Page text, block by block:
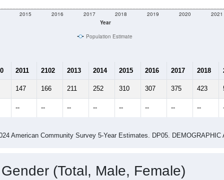
Year
2015 2016 2017 2018 2019 2020 2021
Population Estimate
2011 2102 2013 2014 2015 2016 2017 2018
147 166 211 252 310 307 375 423
-- -- -- -- -- -- -- --
American Community Survey 5-Year Estimates. DP05.
(Total, Male, Female)